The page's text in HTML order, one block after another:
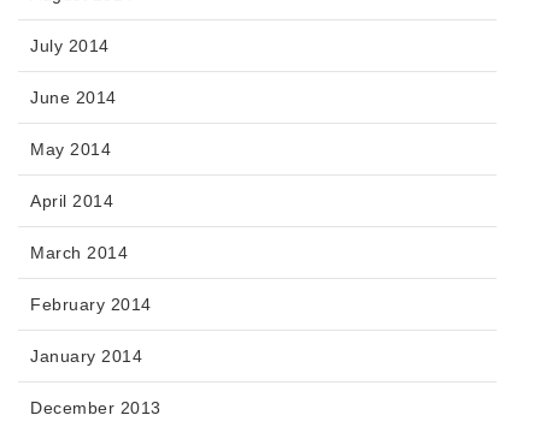
July 2014
June 2014
May 2014
April 2014
March 2014
February 2014
January 2014
December 2013